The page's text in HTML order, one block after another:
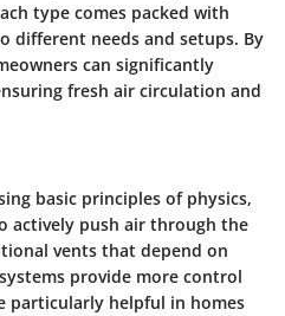
type comes packed with
different needs and setups. By
can significantly
fresh air circulation and
basic principles of physics,
actively push air through the
vents that depend on
provide more control
particularly helpful in homes